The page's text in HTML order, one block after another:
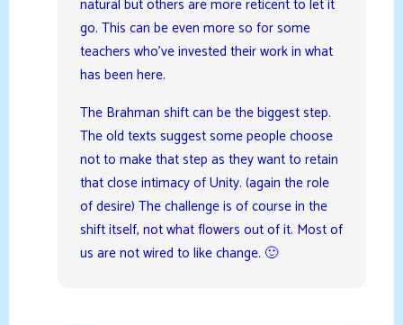
natural but others are more reticent to let it
go. This can be even more so for some
teachers who’ve invested their work in what
has been here.
The Brahman shift can be the biggest step.
The old texts suggest some people choose
not to make that step as they want to retain
that close intimacy of Unity. (again the role
of desire) The challenge is of course in the
shift itself, not what flowers out of it. Most of
us are not wired to like change. 🙂